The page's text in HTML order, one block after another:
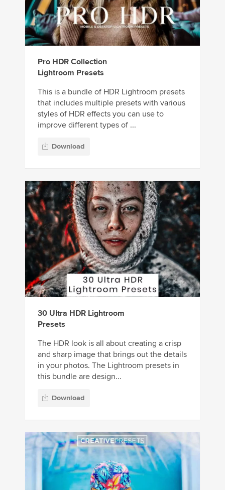
Pro HDR Collection
Lightroom Presets
This is a bundle of HDR Lightroom presets
that includes multiple presets with various
styles of HDR effects you can use to
improve different types of ...
Download
30 Ultra HDR Lightroom
Presets
The HDR look is all about creating a crisp
and sharp image that brings out the details
in your photos. The Lightroom presets in
this bundle are design...
Download